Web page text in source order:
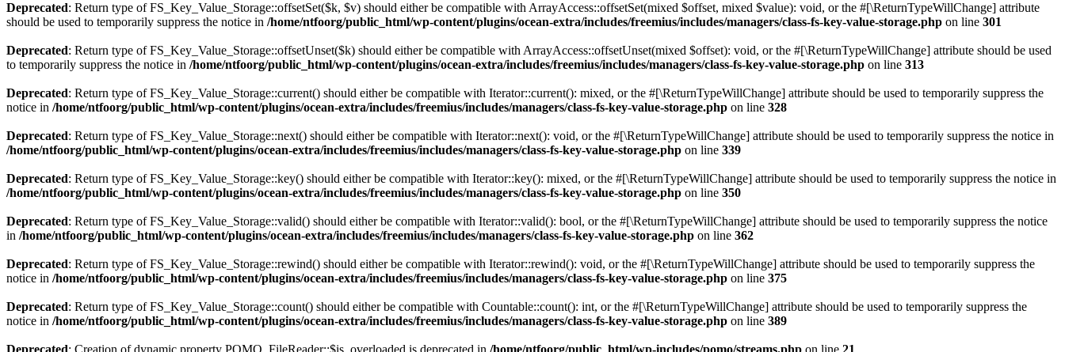
Deprecated: Return type of FS_Key_Value_Storage::offsetSet($k, $v) should either be compatible with ArrayAccess::offsetSet(mixed $offset, mixed $value): void, or the #[\ReturnTypeWillChange] attribute
should be used to temporarily suppress the notice in /home/ntfoorg/public_html/wp-content/plugins/ocean-extra/includes/freemius/includes/managers/class-fs-key-value-storage.php on line 301
Deprecated: Return type of FS_Key_Value_Storage::offsetUnset($k) should either be compatible with ArrayAccess::offsetUnset(mixed $offset): void, or the #[\ReturnTypeWillChange] attribute should be used
to temporarily suppress the notice in /home/ntfoorg/public_html/wp-content/plugins/ocean-extra/includes/freemius/includes/managers/class-fs-key-value-storage.php on line 313
Deprecated: Return type of FS_Key_Value_Storage::current() should either be compatible with Iterator::current(): mixed, or the #[\ReturnTypeWillChange] attribute should be used to temporarily suppress the
notice in /home/ntfoorg/public_html/wp-content/plugins/ocean-extra/includes/freemius/includes/managers/class-fs-key-value-storage.php on line 328
Deprecated: Return type of FS_Key_Value_Storage::next() should either be compatible with Iterator::next(): void, or the #[\ReturnTypeWillChange] attribute should be used to temporarily suppress the notice in
/home/ntfoorg/public_html/wp-content/plugins/ocean-extra/includes/freemius/includes/managers/class-fs-key-value-storage.php on line 339
Deprecated: Return type of FS_Key_Value_Storage::key() should either be compatible with Iterator::key(): mixed, or the #[\ReturnTypeWillChange] attribute should be used to temporarily suppress the notice in
/home/ntfoorg/public_html/wp-content/plugins/ocean-extra/includes/freemius/includes/managers/class-fs-key-value-storage.php on line 350
Deprecated: Return type of FS_Key_Value_Storage::valid() should either be compatible with Iterator::valid(): bool, or the #[\ReturnTypeWillChange] attribute should be used to temporarily suppress the notice
in /home/ntfoorg/public_html/wp-content/plugins/ocean-extra/includes/freemius/includes/managers/class-fs-key-value-storage.php on line 362
Deprecated: Return type of FS_Key_Value_Storage::rewind() should either be compatible with Iterator::rewind(): void, or the #[\ReturnTypeWillChange] attribute should be used to temporarily suppress the
notice in /home/ntfoorg/public_html/wp-content/plugins/ocean-extra/includes/freemius/includes/managers/class-fs-key-value-storage.php on line 375
Deprecated: Return type of FS_Key_Value_Storage::count() should either be compatible with Countable::count(): int, or the #[\ReturnTypeWillChange] attribute should be used to temporarily suppress the
notice in /home/ntfoorg/public_html/wp-content/plugins/ocean-extra/includes/freemius/includes/managers/class-fs-key-value-storage.php on line 389
Deprecated: Creation of dynamic property POMO_FileReader::$is_overloaded is deprecated in /home/ntfoorg/public_html/wp-includes/pomo/streams.php on line 21